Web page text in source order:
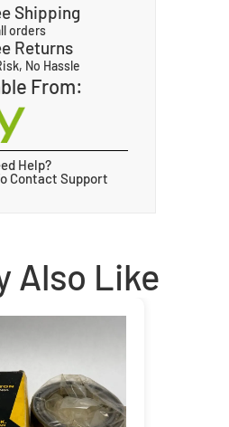
Shipping
orders
Returns
No Hassle
From:
Help?
Contact Support
Also Like